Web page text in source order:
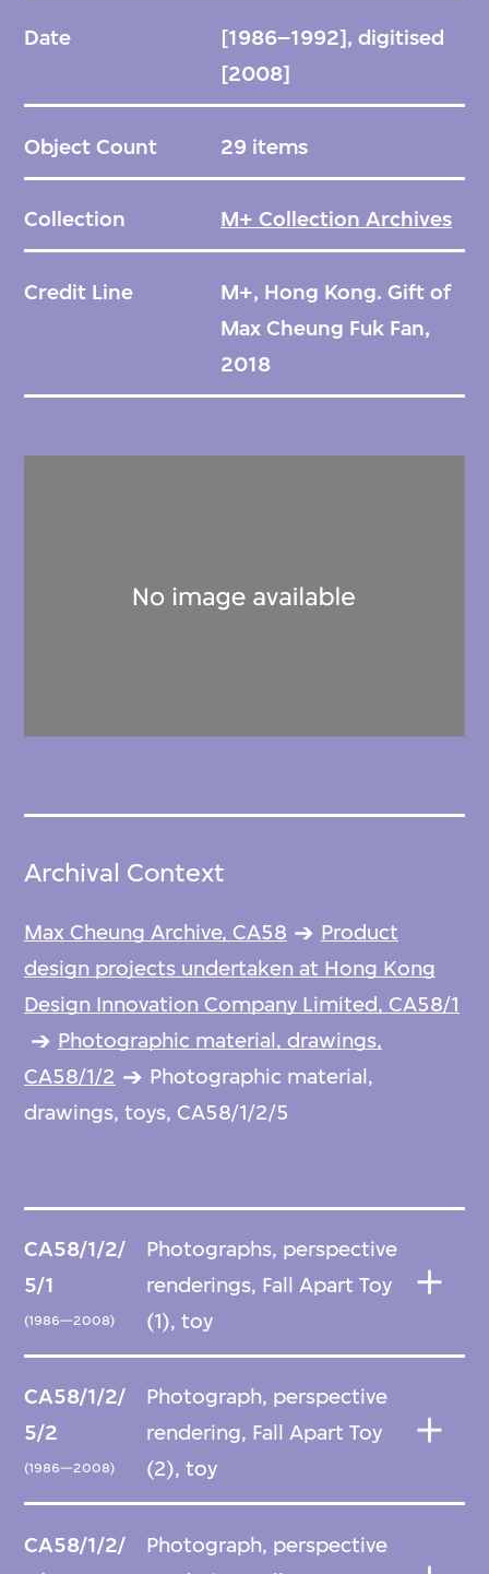
Date
[1986–1992], digitised
[2008]
Object Count 29 items
Collection M+ Collection Archives
Credit Line
M+, Hong Kong. Gift of
Max Cheung Fuk Fan,
2018
Archival Context
Max Cheung Archive, CA58
Product
design projects undertaken at Hong Kong
Design Innovation Company Limited, CA58/1
Photographic material, drawings,
CA58/1/2
Photographic material,
drawings, toys, CA58/1/2/5
CA58/1/2/
5/1
(1986—2008)
Photographs, perspective
renderings, Fall Apart Toy
(1), toy
CA58/1/2/
5/2
(1986—2008)
Photograph, perspective
rendering, Fall Apart Toy
(2), toy
CA58/1/2/
Photograph, perspective